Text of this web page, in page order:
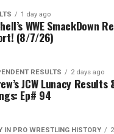
1 day ago
WWE SmackDown
(8/7/26)
RESULTS 2 days ago
JCW Lunacy Results
Ep# 94
IN PRO WRESTLING HISTORY